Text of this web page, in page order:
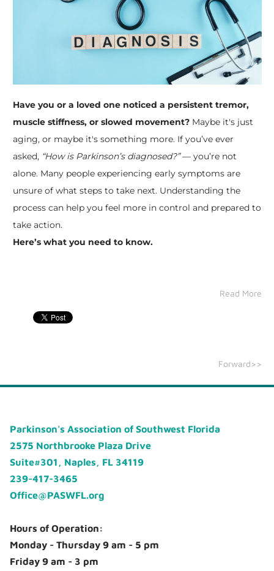
Have you or a loved one noticed a persistent tremor,
muscle stiffness, or slowed movement?Maybe it's just
aging, or maybe it's something more. If you’ve ever
asked, “How is Parkinson’s diagnosed?”— you’re not
alone. Many people experiencing early symptoms are
unsure of what steps to take next. Understanding the
process can help you feel more in control and prepared to
take action.
Here’s what you need to know.
Read More
Forward>>
Parkinson's Association of Southwest Florida
2575 Northbrooke Plaza Drive
Suite#301, Naples, FL 34119
239-417-3465
Office@PASWFL.org
Hours of Operation:
Monday - Thursday 9 am - 5 pm
Friday 9 am - 3 pm